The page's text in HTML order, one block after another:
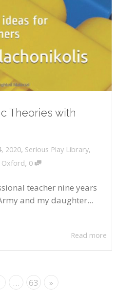
Theories with
2020, Serious Play Library,
Oxford, 0
teacher nine years
and my daughter...
Read more
… 63 »